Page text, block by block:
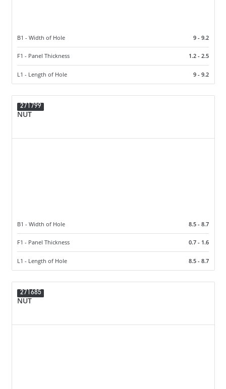
B1 - Width of Hole 9 - 9.2
F1 - Panel Thickness 1.2 - 2.5
L1 - Length of Hole 9 - 9.2
271799
NUT
B1 - Width of Hole 8.5 - 8.7
F1 - Panel Thickness 0.7 - 1.6
L1 - Length of Hole 8.5 - 8.7
271685
NUT